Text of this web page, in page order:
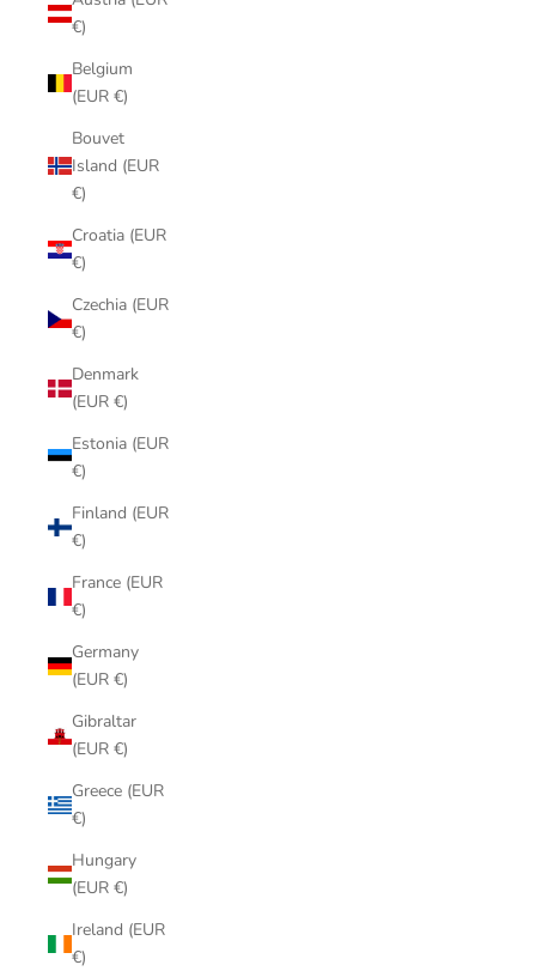
€)
Belgium
(EUR €)
Bouvet
Island (EUR
€)
Croatia (EUR
€)
Czechia (EUR
€)
Denmark
(EUR €)
Estonia (EUR
€)
Finland (EUR
€)
France (EUR
€)
Germany
(EUR €)
Gibraltar
(EUR €)
Greece (EUR
€)
Hungary
(EUR €)
Ireland (EUR
€)